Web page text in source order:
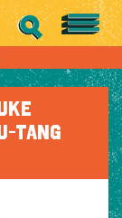
TANG